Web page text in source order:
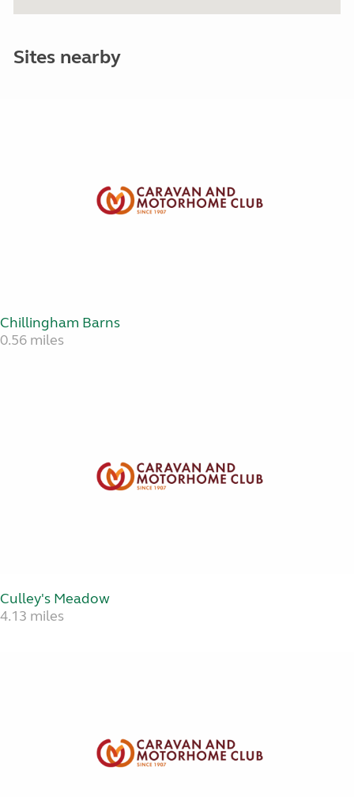
Sites nearby
Chillingham Barns
0.56 miles
Culley's Meadow
4.13 miles